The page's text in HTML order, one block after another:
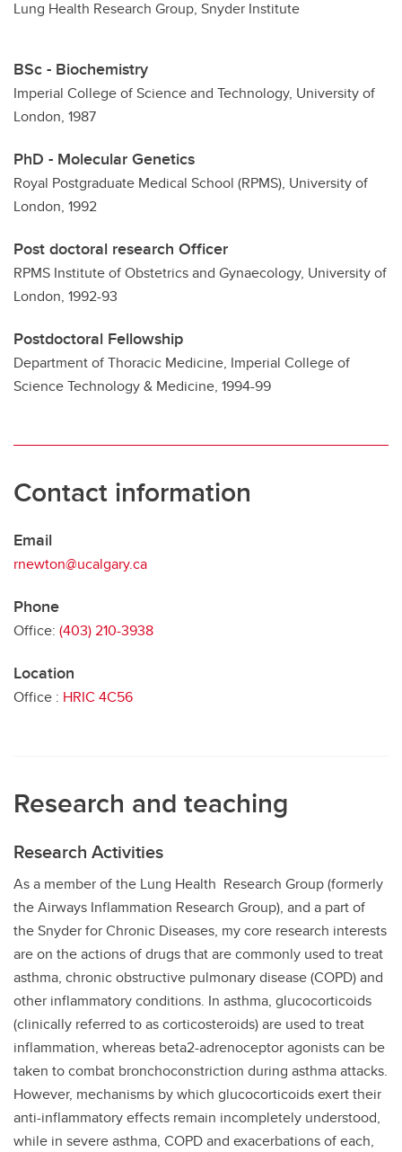
Lung Health Research Group, Snyder Institute
BSc - Biochemistry
Imperial College of Science and Technology, University of
London, 1987
PhD - Molecular Genetics
Royal Postgraduate Medical School (RPMS), University of
London, 1992
Post doctoral research Officer
RPMS Institute of Obstetrics and Gynaecology, University of
London, 1992-93
Postdoctoral Fellowship
Department of Thoracic Medicine, Imperial College of
Science Technology & Medicine, 1994-99
Contact information
Email
rnewton@ucalgary.ca
Phone
Office: (403) 210-3938
Location
Office : HRIC 4C56
Research and teaching
Research Activities
As a member of the Lung Health Research Group (formerly
the Airways Inflammation Research Group), and a part of
the Snyder for Chronic Diseases, my core research interests
are on the actions of drugs that are commonly used to treat
asthma, chronic obstructive pulmonary disease (COPD) and
other inflammatory conditions. In asthma, glucocorticoids
(clinically referred to as corticosteroids) are used to treat
inflammation, whereas beta2-adrenoceptor agonists can be
taken to combat bronchoconstriction during asthma attacks.
However, mechanisms by which glucocorticoids exert their
anti-inflammatory effects remain incompletely understood,
while in severe asthma, COPD and exacerbations of each,